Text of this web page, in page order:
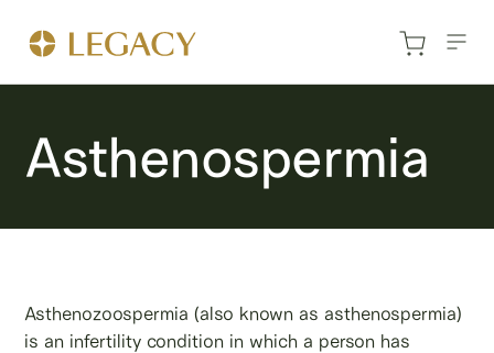
Asthenospermia
Asthenozoospermia (also known as asthenospermia)
is an infertility condition in which a person has